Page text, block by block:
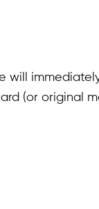
will
(or original